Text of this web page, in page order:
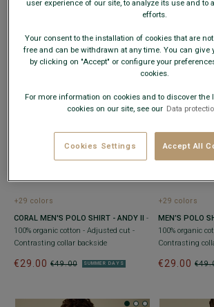
+29 colors
CORAL MEN'S POLO SHIRT - ANDY II -
100% organic cotton - Adjusted cut -
Contrasting collar backside
€49.00
€29.00 SUMMER DAYS
+29 colors
MEN’S POLO
100% organic
Contrasting
€29.00
user experience of our site, to analyze its use and to
efforts.
Your consent to the installation of cookies that are
free and can be withdrawn at any time. You can give
by clicking on "Accept" or configure your
cookies.
For more information on cookies and to discover the
cookies on our site, see our Data
Cookies Settings Accept All